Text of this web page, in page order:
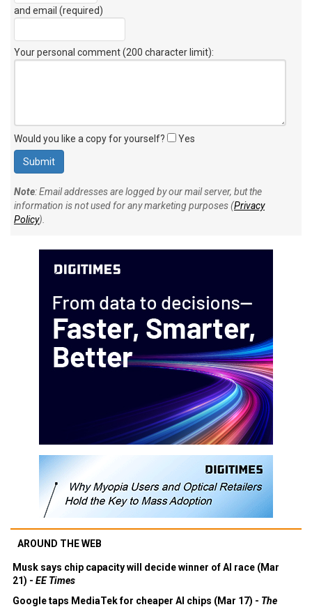
and email (required)
Your personal comment (200 character limit):
Would you like a copy for yourself? Yes
Note: Email addresses are logged by our mail server, but the
information is not used for any marketing purposes (Privacy
Policy).
AROUND THE WEB
Musk says chip capacity will decide winner of AI race (Mar
21) - EE Times
Google taps MediaTek for cheaper AI chips (Mar 17) - The